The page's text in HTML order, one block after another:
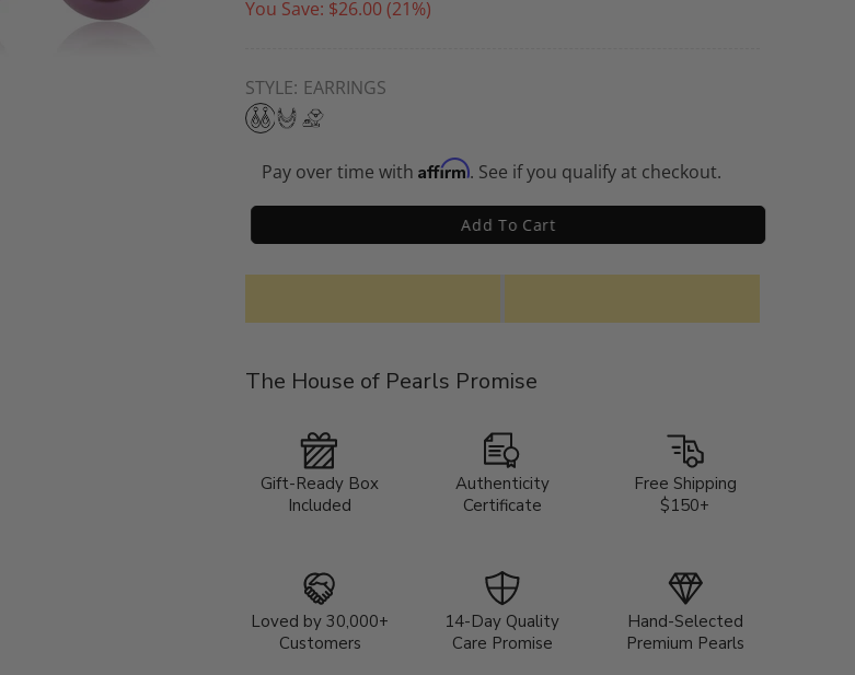
You Save: $26.00(21%)
STYLE: EARRINGS
Pay over time with Affirm. See if you qualify at checkout.
Add To Cart
The House of Pearls Promise
Gift-Ready Box
Included
Authenticity
Certificate
Free Shipping
$150+
Loved by 30,000+
Customers
14-Day Quality
Care Promise
Hand-Selected
Premium Pearls